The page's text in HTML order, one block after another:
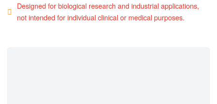
Designed for biological research and industrial applications,
not intended for individual clinical or medical purposes.